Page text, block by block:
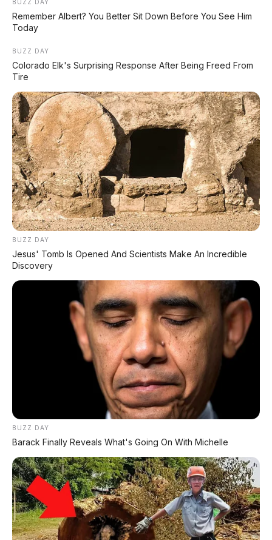
Premium Rakitan Lokal Mulai Rp598 Juta
dari Thailand atau Kena Pajak!
VLA 2.0 Siap Meluncur di Indonesia Akhir 2026
MG 07 Buktikan Handling Setara Supercar
dengan Moose Test 85,6 Km/Jam
BUZZ DAY
Remember Albert? You Better Sit Down Before You See Him
Today
BUZZ DAY
Colorado Elk's Surprising Response After Being Freed From
Tire
BUZZ DAY
Jesus' Tomb Is Opened And Scientists Make An Incredible
Discovery
BUZZ DAY
Barack Finally Reveals What's Going On With Michelle